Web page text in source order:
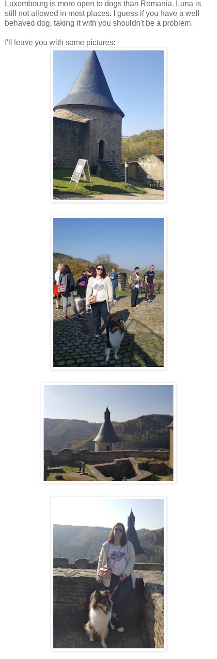
Luxembourg is more open to dogs than Romania, Luna is
still not allowed in most places. I guess if you have a well
behaved dog, taking it with you shouldn't be a problem.
I'll leave you with some pictures: